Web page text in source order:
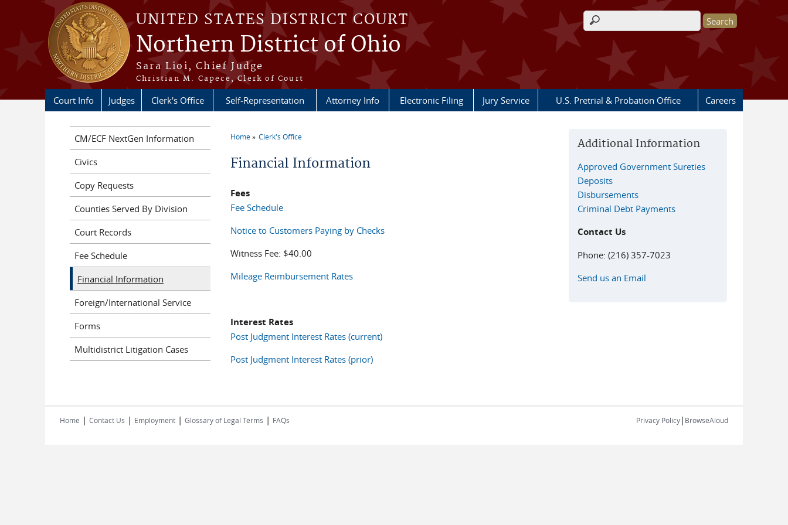
Skip to main content
UNITED STATES DISTRICT COURT
Northern District of Ohio
Sara Lioi, Chief Judge
Christian M. Capece, Clerk of Court
Search form
Court Info Judges Clerk's Office Self-Representation Attorney Info Electronic Filing Jury Service U.S. Pretrial & Probation Office Careers
Home Clerk's Office
Financial Information
Fees
Fee Schedule
Notice to Customers Paying by Checks
Witness Fee: $40.00
Mileage Reimbursement Rates
Interest Rates
Post Judgment Interest Rates (current)
Post Judgment Interest Rates (prior)
Additional Information
Approved Government Sureties
Deposits
Disbursements
Criminal Debt Payments
Contact Us
Phone: (216) 357-7023
Send us an Email
CM/ECF NextGen Information
Civics
Copy Requests
Counties Served By Division
Court Records
Fee Schedule
Financial Information
Foreign/International Service
Forms
Multidistrict Litigation Cases
Home | Contact Us | Employment | Glossary of Legal Terms | FAQs Privacy Policy| BrowseAloud